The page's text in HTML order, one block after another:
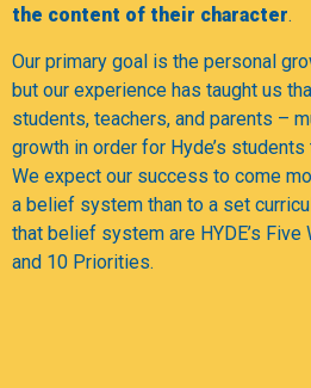
the content of their character.
Our primary goal is the personal
but our experience has taught us
students, teachers, and parents –
growth in order for Hyde’s
We expect our success to come
a belief system than to a set
that belief system are HYDE’s
and 10 Priorities.